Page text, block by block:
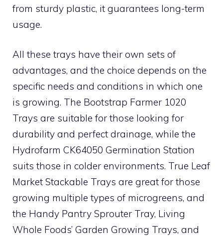
from sturdy plastic, it guarantees long-term
usage.
All these trays have their own sets of
advantages, and the choice depends on the
specific needs and conditions in which one
is growing. The Bootstrap Farmer 1020
Trays are suitable for those looking for
durability and perfect drainage, while the
Hydrofarm CK64050 Germination Station
suits those in colder environments. True Leaf
Market Stackable Trays are great for those
growing multiple types of microgreens, and
the Handy Pantry Sprouter Tray, Living
Whole Foods’ Garden Growing Trays, and